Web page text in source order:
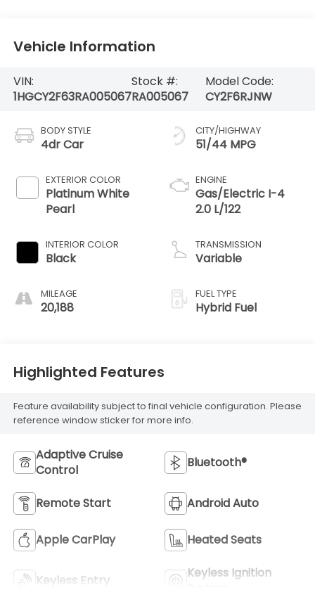
Vehicle Information
VIN:
1HGCY2F63RA005067
Stock #:
RA005067
Model Code:
CY2F6RJNW
BODY STYLE
4dr Car
EXTERIOR COLOR
Platinum White
Pearl
INTERIOR COLOR
Black
MILEAGE
20,188
CITY/HIGHWAY
51/44 MPG
ENGINE
Gas/Electric I-4
2.0 L/122
TRANSMISSION
Variable
FUEL TYPE
Hybrid Fuel
Highlighted Features
Feature availability subject to final vehicle configuration. Please
reference window sticker for more info.
Adaptive Cruise
Control
Bluetooth®
Remote Start Android Auto
Apple CarPlay Heated Seats
Keyless Entry
Keyless Ignition